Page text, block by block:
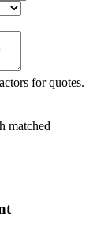
for quotes.
matched